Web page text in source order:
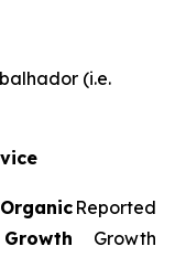
(i.e.
Organic
Growth
Reported
Growth